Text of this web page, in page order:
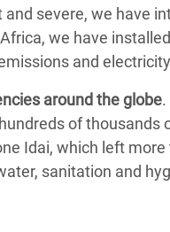
severe, we have
we have
and
around the globe.
of thousands
Idai, which left
sanitation and